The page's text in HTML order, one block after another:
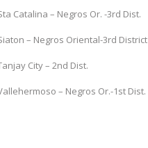
Catalina – Negros Or. -3rd Dist.
– Negros Oriental-3rd District
City – 2nd Dist.
– Negros Or.-1st Dist.